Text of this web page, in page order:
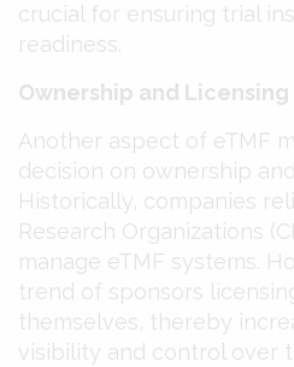
crucial for ensuring trial
readiness​​.
Ownership and Licensing
Another aspect of eTMF
decision on ownership
Historically, companies
Research Organizations
manage eTMF systems.
trend of sponsors
themselves, thereby
visibility and control over